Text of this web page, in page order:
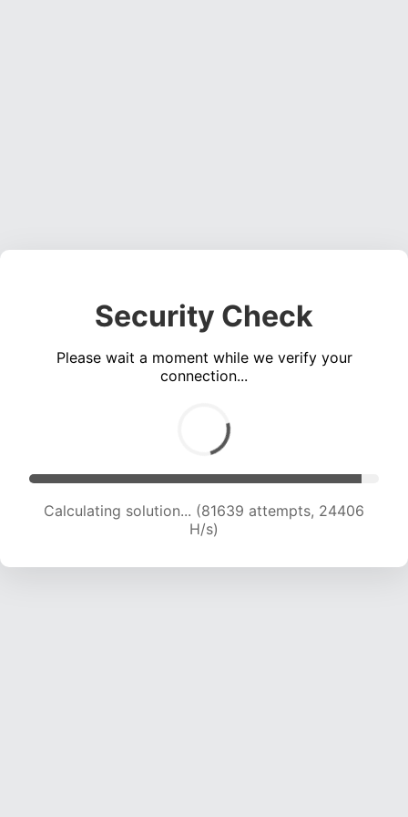
Security Check
Please wait a moment while we verify your
connection...
Calculating solution... (81639 attempts, 24406
H/s)